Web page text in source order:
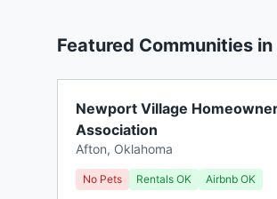
Featured Communities in
Newport Village
Association
Afton, Oklahoma
No Pets Rentals OK Airbnb OK